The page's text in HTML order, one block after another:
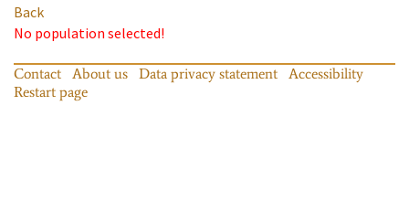
Back
No population selected!
Contact About us Data privacy statement
Accessibility
Restart page